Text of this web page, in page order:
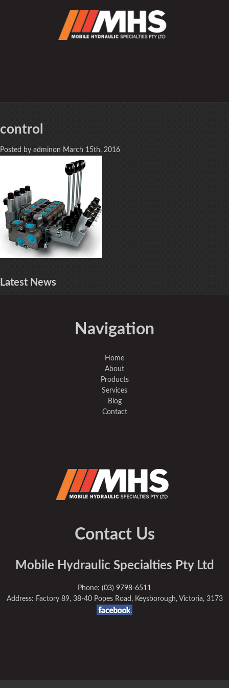
control
Posted by adminon March 15th, 2016
Latest News
Navigation
Home
About
Products
Services
Blog
Contact
Contact Us
Mobile Hydraulic Specialties Pty Ltd
Phone: (03) 9798-6511
Address: Factory 89, 38-40 Popes Road, Keysborough, Victoria, 3173